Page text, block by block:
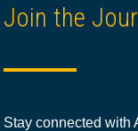
Join the
Stay connected with